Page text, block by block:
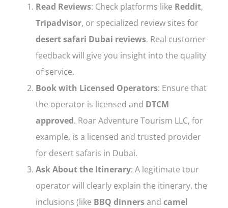
Read Reviews: Check platforms like Reddit,
Tripadvisor, or specialized review sites for
desert safari Dubai reviews. Real customer
feedback will give you insight into the quality
of service.
Book with Licensed Operators: Ensure that
the operator is licensed and DTCM
approved. Roar Adventure Tourism LLC, for
example, is a licensed and trusted provider
for desert safaris in Dubai.
Ask About the Itinerary: A legitimate tour
operator will clearly explain the itinerary, the
inclusions (like BBQ dinnersand camel